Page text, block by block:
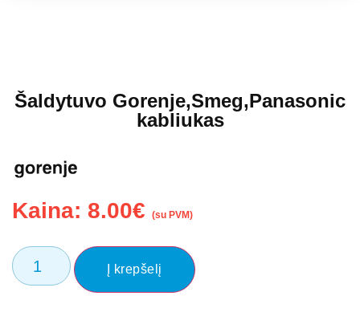
Šaldytuvo Gorenje,Smeg,Panasonic
kabliukas
Kaina: 8.00€ (su PVM)
Į krepšelį